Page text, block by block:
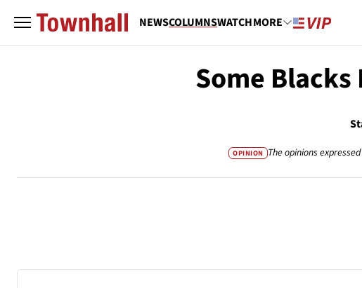
NEWSCOLUMNSWATCHMORE
Some
OPINION The opinions